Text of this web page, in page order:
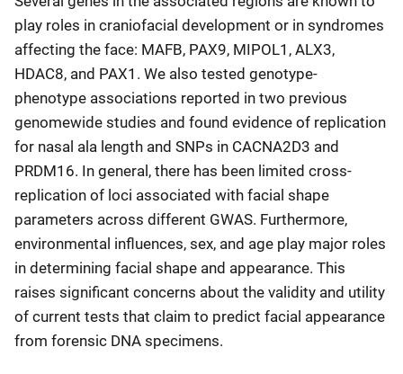
play roles in craniofacial development or in syndromes
affecting the face: MAFB, PAX9, MIPOL1, ALX3,
HDAC8, and PAX1. We also tested genotype-
phenotype associations reported in two previous
genomewide studies and found evidence of replication
for nasal ala length and SNPs in CACNA2D3 and
PRDM16. In general, there has been limited cross-
replication of loci associated with facial shape
parameters across different GWAS. Furthermore,
environmental influences, sex, and age play major roles
in determining facial shape and appearance. This
raises significant concerns about the validity and utility
of current tests that claim to predict facial appearance
from forensic DNA specimens.